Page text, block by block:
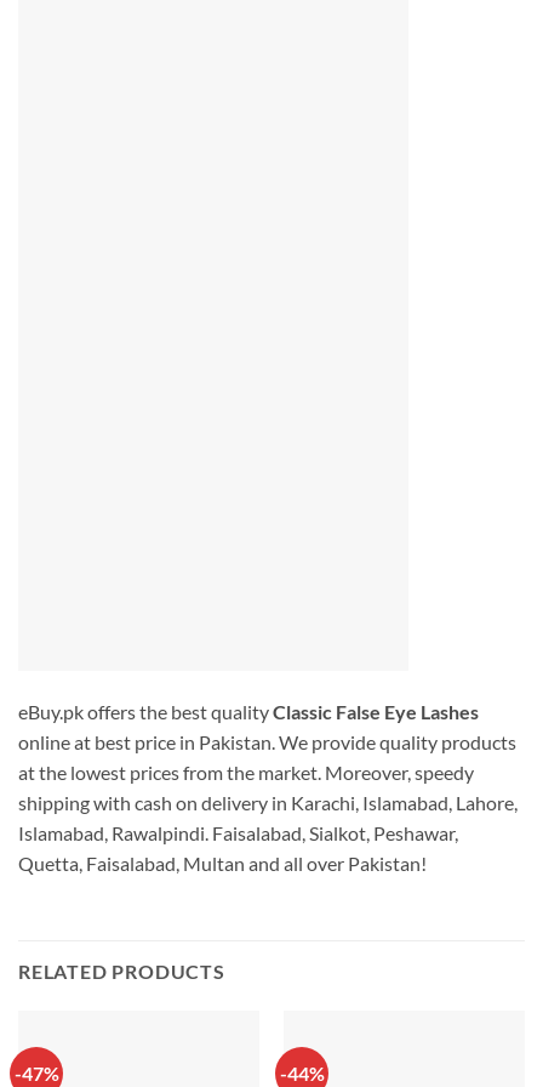
eBuy.pk offers the best qualityClassic False Eye Lashes
online at best price in Pakistan. We provide quality products
at the lowest prices from the market. Moreover, speedy
shipping with cash on delivery in Karachi, Islamabad, Lahore,
Islamabad, Rawalpindi. Faisalabad, Sialkot, Peshawar,
Quetta, Faisalabad, Multan and all over Pakistan!
RELATED PRODUCTS
-47% -44%